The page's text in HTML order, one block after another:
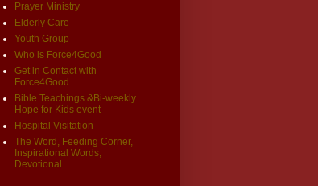
Prayer Ministry
Elderly Care
Youth Group
Who is Force4Good
Get in Contact with
Force4Good
Bible Teachings &Bi-weekly
Hope for Kids event
Hospital Visitation
The Word, Feeding Corner,
Inspirational Words,
Devotional.